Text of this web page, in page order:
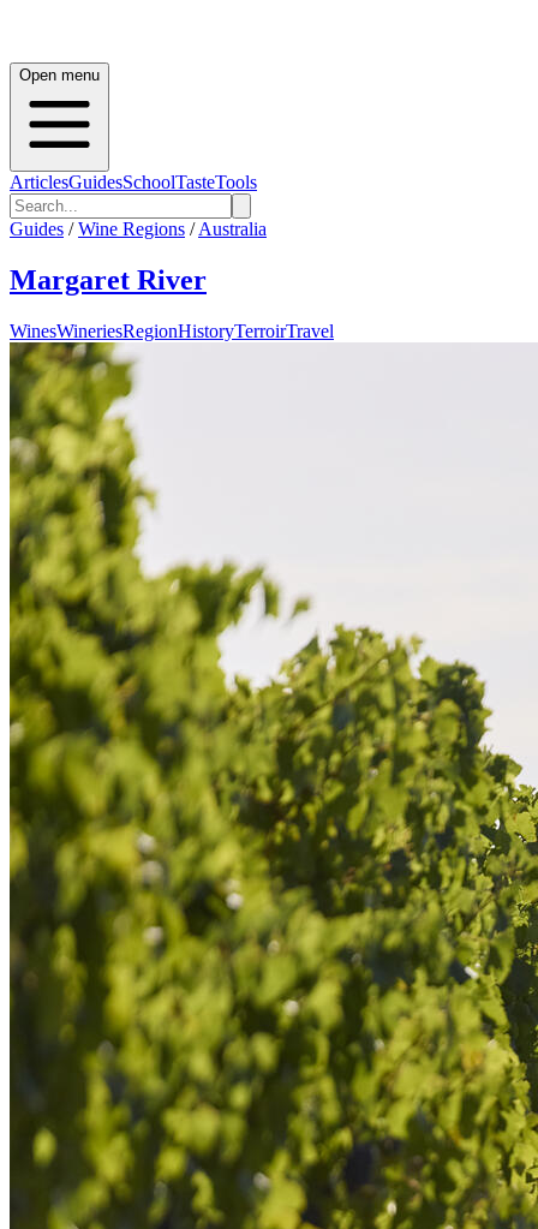
Open menu
ArticlesGuidesSchoolTasteTools
Guides / Wine Regions / Australia
Margaret River
WinesWineriesRegionHistoryTerroirTravel